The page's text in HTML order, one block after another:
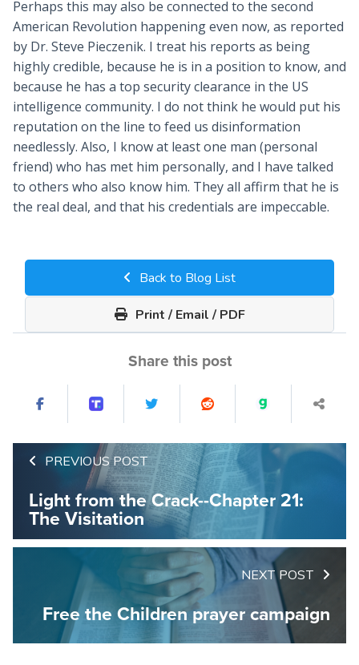
Perhaps this may also be connected to the second
American Revolution happening even now, as reported
by Dr. Steve Pieczenik. I treat his reports as being
highly credible, because he is in a position to know, and
because he has a top security clearance in the US
intelligence community. I do not think he would put his
reputation on the line to feed us disinformation
needlessly. Also, I know at least one man (personal
friend) who has met him personally, and I have talked
to others who also know him. They all affirm that he is
the real deal, and that his credentials are impeccable.
Back to Blog List
Print / Email / PDF
Share this post
PREVIOUS POST
Light from the Crack--Chapter 21:
The Visitation
NEXT POST
Free the Children prayer campaign